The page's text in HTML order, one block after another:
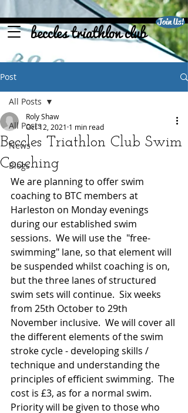
beccles triathlon club Join Us!
Post
All Posts
News
Blogs
All Posts
Beccles Triathlon Club Swim
Coaching
Roly Shaw
Oct 12, 2021 1 min read
We are planning to offer swim
coaching to BTC members at
Harleston on Monday evenings
during our established swim
sessions.  We will use the  "free-
swimming" lane, so that element will
be suspended whilst coaching is on,
but the three lanes of structured
swim sets will continue.  Six weeks
from 25th October to 29th
November inclusive.  We will cover all
the different elements of the swim
stroke cycle - developing skills /
technique and understanding the
principles of efficient swimming.  The
cost is £3, as for a normal swim.
Priority will be given to those who